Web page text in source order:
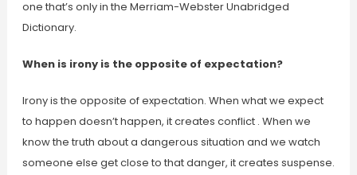
one that’s only in the Merriam-Webster Unabridged
Dictionary.
When is irony is the opposite of expectation?
Irony is the opposite of expectation. When what we expect
to happen doesn’t happen, it creates conflict . When we
know the truth about a dangerous situation and we watch
someone else get close to that danger, it creates suspense.